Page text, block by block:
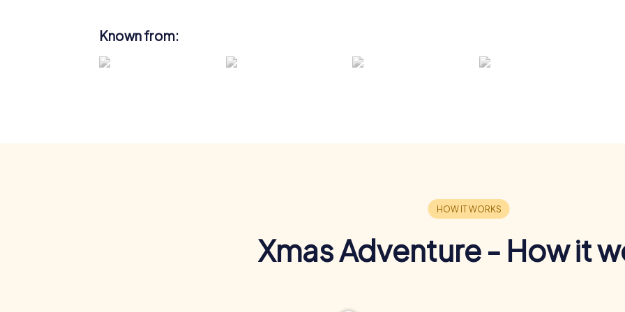
Known from:
Xmas Adventure - How it